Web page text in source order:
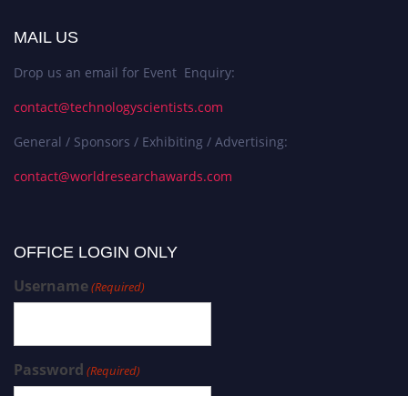
MAIL US
Drop us an email for Event Enquiry:
contact@technologyscientists.com
General / Sponsors / Exhibiting / Advertising:
contact@worldresearchawards.com
OFFICE LOGIN ONLY
Username(Required)
Password (Required)